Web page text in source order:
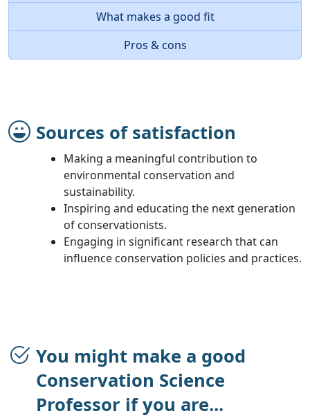
What makes a good fit
Pros & cons
Sources of satisfaction
Making a meaningful contribution to
environmental conservation and
sustainability.
Inspiring and educating the next generation
of conservationists.
Engaging in significant research that can
influence conservation policies and practices.
You might make a good
Conservation Science
Professor if you are...